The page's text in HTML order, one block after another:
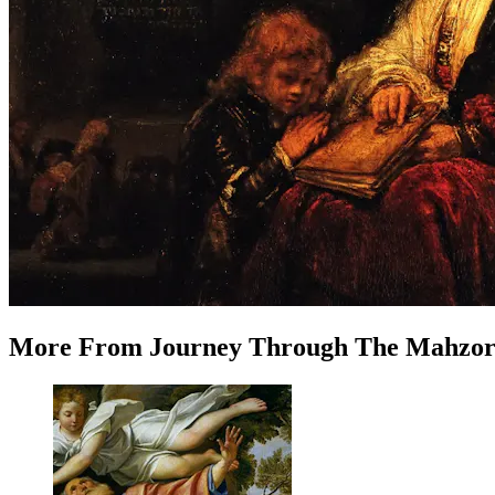
More From Journey Through The Mahzor